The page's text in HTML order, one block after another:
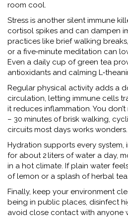
room cool.
Stress is another silent immune
cortisol spikes and can dampen
practices like brief walking
or a five‑minute meditation can
Even a daily cup of green tea
antioxidants and calming
Regular physical activity adds a
circulation, letting immune cells
it reduces inflammation. You
– 30 minutes of brisk walking,
circuits most days works wonders.
Hydration supports every system,
for about 2 liters of water a day,
in a hot climate. If plain water
of lemon or a splash of herbal tea.
Finally, keep your environment
being in public places, disinfect
avoid close contact with anyone